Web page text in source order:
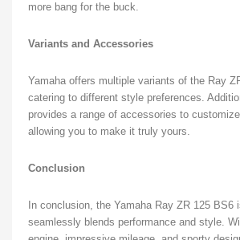
more bang for the buck.
Variants and Accessories
Yamaha offers multiple variants of the Ray
catering to different style preferences.
provides a range of accessories to
allowing you to make it truly yours.
Conclusion
In conclusion, the Yamaha Ray ZR 125 BS6
seamlessly blends performance and style.